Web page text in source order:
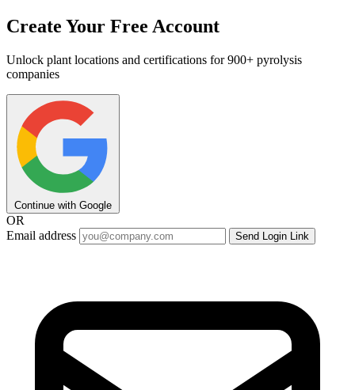
Create Your Free Account
Unlock plant locations and certifications for 900+ pyrolysis
companies
Continue with Google
OR
Email address
Send Login Link